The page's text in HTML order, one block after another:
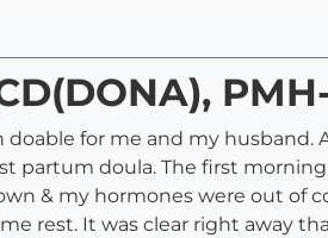
for me and my husband.
doula. The first morning
& my hormones were out of
rest. It was clear right away